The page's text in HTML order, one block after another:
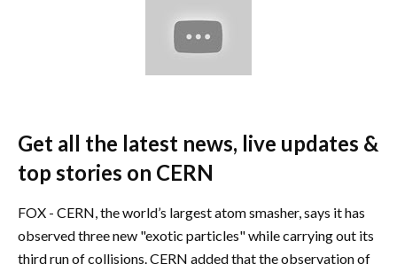
Get all the latest news, live updates &
top stories on CERN
FOX - CERN, the world’s largest atom smasher, says it has
observed three new "exotic particles" while carrying out its
third run of collisions. CERN added that the observation of